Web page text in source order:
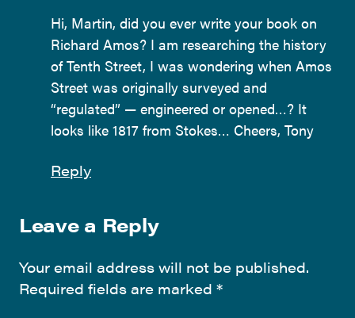
Hi, Martin, did you ever write your book on
Richard Amos? I am researching the history
of Tenth Street, I was wondering when Amos
Street was originally surveyed and
“regulated” — engineered or opened…? It
looks like 1817 from Stokes… Cheers, Tony
Reply
Leave a Reply
Your email address will not be published.
Required fields are marked *